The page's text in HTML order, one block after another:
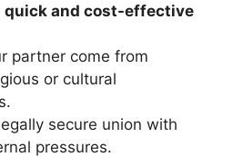
quick and cost-effective
partner come from
or cultural
secure union with
pressures.